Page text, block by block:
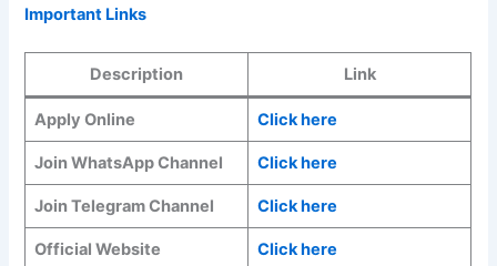
Important Links
Description Link
Apply Online Click here
Join WhatsApp Channel Click here
Join Telegram Channel Click here
Official Website Click here